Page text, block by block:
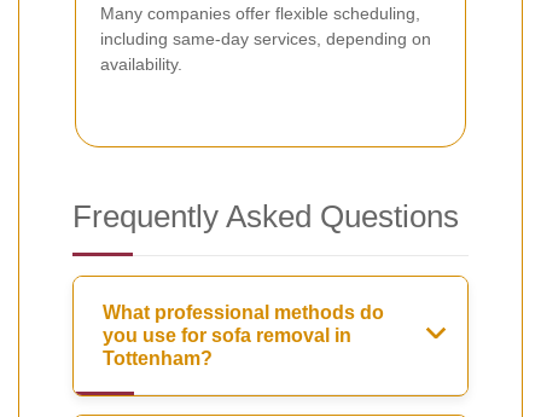
Many companies offer flexible scheduling,
including same-day services, depending on
availability.
Frequently Asked Questions
What professional methods do
you use for sofa removal in
Tottenham?